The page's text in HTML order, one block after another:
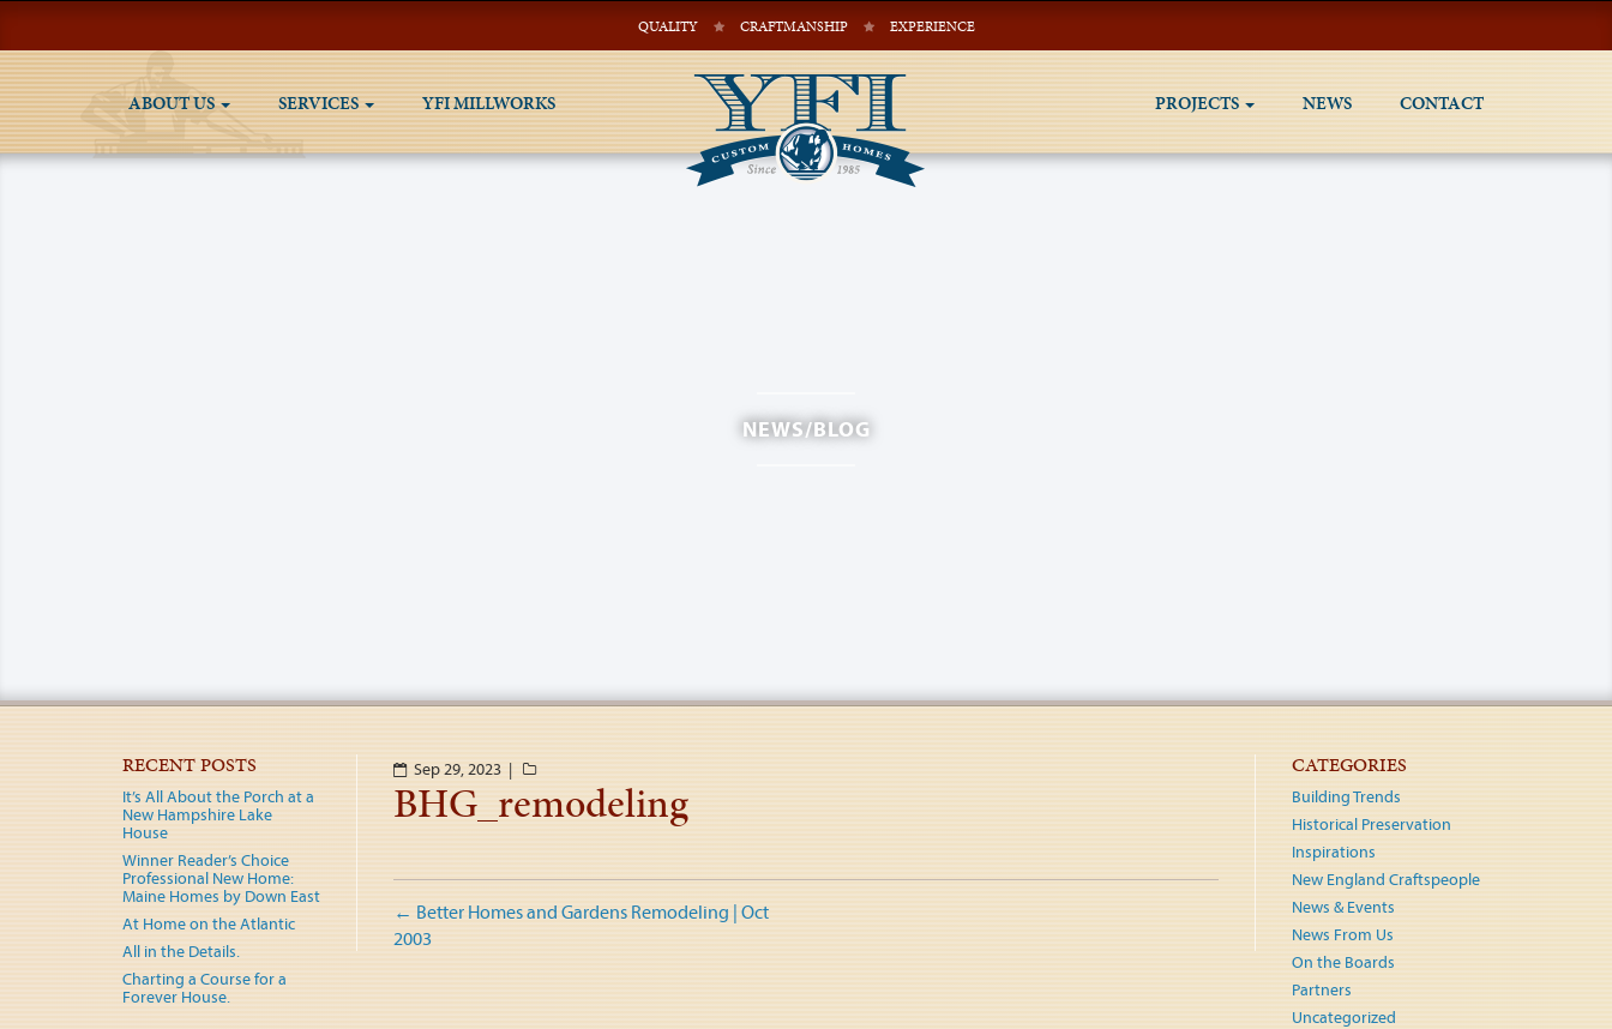
QUALITY CRAFTMANSHIP EXPERIENCE
ABOUT US SERVICES YFI MILLWORKS PROJECTS NEWS CONTACT
NEWS/BLOG
Sep 29, 2023 |
BHG_remodeling
Post
navigation
← Better Homes and Gardens Remodeling | Oct
2003
RECENT POSTS
It’s All About the Porch at a
New Hampshire Lake
House
Winner Reader’s Choice
Professional New Home:
Maine Homes by Down East
At Home on the Atlantic
All in the Details.
Charting a Course for a
Forever House.
CATEGORIES
Building Trends
Historical Preservation
Inspirations
New England Craftspeople
News & Events
News From Us
On the Boards
Partners
Uncategorized